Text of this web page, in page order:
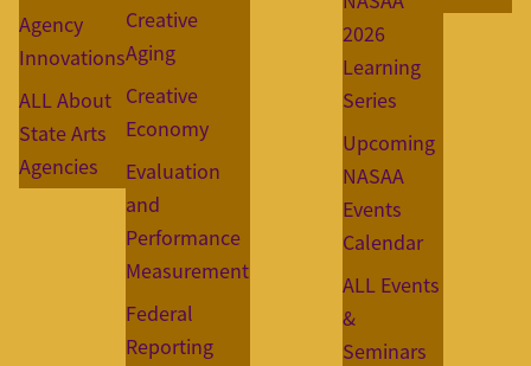
Agency
Innovations
ALL About
State Arts
Agencies
Creative
Aging
Creative
Economy
Evaluation
and
Performance
Measurement
Federal
Reporting
2026
Learning
Series
Upcoming
NASAA
Events
Calendar
ALL Events
&
Seminars